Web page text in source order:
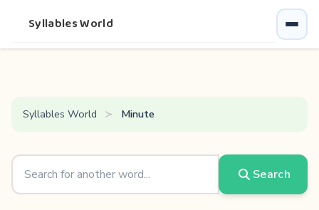
Syllables World
Syllables World Minute
Search